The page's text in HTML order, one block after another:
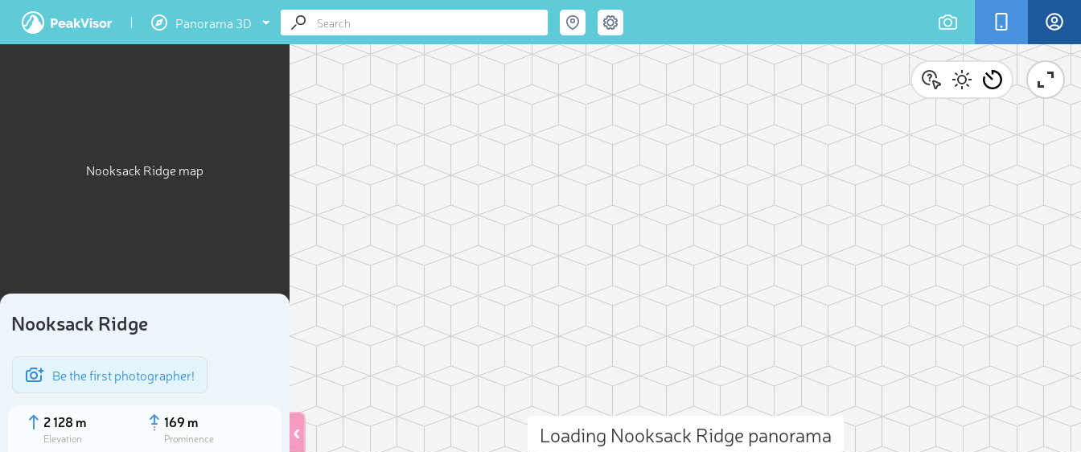
Panorama 3D
Nooksack Ridge map
Nooksack Ridge
Be the first photographer!
2 128 m
Elevation
169 m
Prominence
Loading Nooksack Ridge panorama